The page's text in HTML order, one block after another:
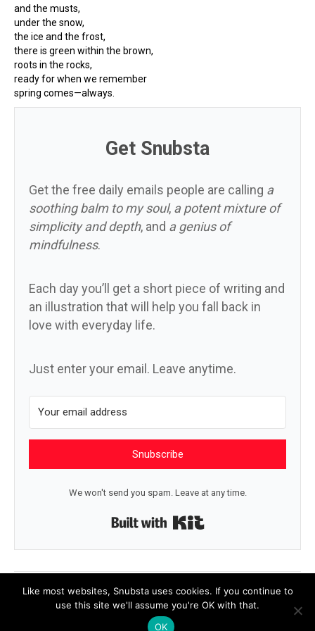
and the musts,
under the snow,
the ice and the frost,
there is green within the brown,
roots in the rocks,
ready for when we remember
spring comes—always.
Get Snubsta
Get the free daily emails people are calling a
soothing balm to my soul, a potent mixture of
simplicity and depth, and a genius of
mindfulness.
Each day you’ll get a short piece of writing and
an illustration that will help you fall back in
love with everyday life.
Just enter your email. Leave anytime.
Snubscribe
We won't send you spam. Leave at any time.
← What’s next Like a good animal →
Powered by
Like most websites, Snubsta uses cookies. If you continue to
use this site we'll assume you're OK with that.
OK